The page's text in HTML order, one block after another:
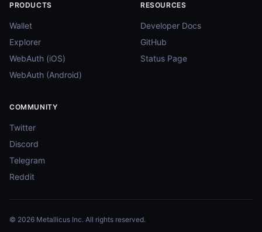
PRODUCTS
Wallet
Explorer
WebAuth (iOS)
WebAuth (Android)
RESOURCES
Developer Docs
GitHub
Status Page
COMMUNITY
Twitter
Discord
Telegram
Reddit
© 2026 Metallicus Inc. All rights reserved.